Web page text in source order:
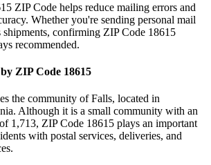
ZIP Code helps reduce mailing errors and
Whether you're sending personal mail
shipments, confirming ZIP Code 18615
recommended.
ZIP Code 18615
the community ofFalls, located in
. Although it is a small community with an
1,713, ZIP Code 18615 plays an important
with postal services, deliveries, and